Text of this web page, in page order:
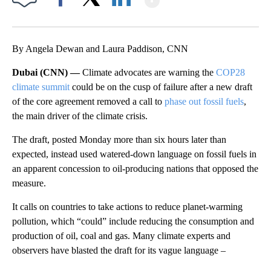
By Angela Dewan and Laura Paddison, CNN
Dubai (CNN) —Climate advocates are warning the COP28
climate summit could be on the cusp of failure after a new draft
of the core agreement removed a call to phase out fossil fuels,
the main driver of the climate crisis.
The draft, posted Monday more than six hours later than
expected, instead used watered-down language on fossil fuels in
an apparent concession to oil-producing nations that opposed the
measure.
It calls on countries to take actions to reduce planet-warming
pollution, which “could” include reducing the consumption and
production of oil, coal and gas. Many climate experts and
observers have blasted the draft for its vague language –